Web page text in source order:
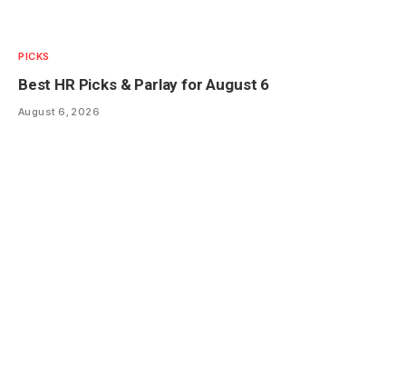
PICKS
Best HR Picks & Parlay for August 6
August 6, 2026